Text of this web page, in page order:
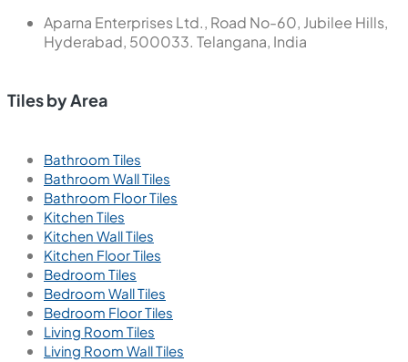
Aparna Enterprises Ltd., Road No-60, Jubilee Hills,
Hyderabad, 500033. Telangana, India
Tiles by Area
Bathroom Tiles
Bathroom Wall Tiles
Bathroom Floor Tiles
Kitchen Tiles
Kitchen Wall Tiles
Kitchen Floor Tiles
Bedroom Tiles
Bedroom Wall Tiles
Bedroom Floor Tiles
Living Room Tiles
Living Room Wall Tiles